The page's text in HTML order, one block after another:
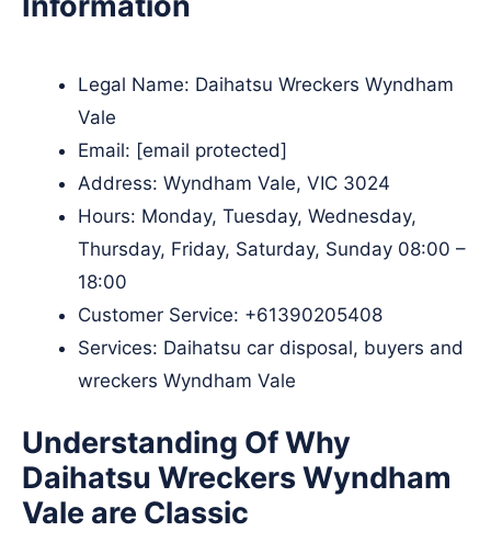
Legal Name: Daihatsu Wreckers Wyndham
Vale
Email: [email protected]
Address: Wyndham Vale, VIC 3024
Hours: Monday, Tuesday, Wednesday,
Thursday, Friday, Saturday, Sunday 08:00 –
18:00
Customer Service: +61390205408
Services: Daihatsu car disposal, buyers and
wreckers Wyndham Vale
Understanding Of Why
Daihatsu Wreckers Wyndham
Vale are Classic